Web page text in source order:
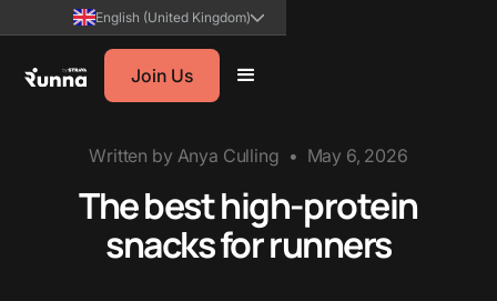
English (United Kingdom)
Join Us
Written by Anya Culling • May 6, 2026
The best high-protein
snacks for runners